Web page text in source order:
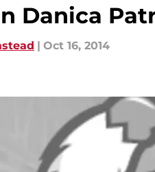
Danica
| Oct 16, 2014